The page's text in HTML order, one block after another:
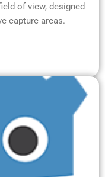
of view, designed
capture areas.